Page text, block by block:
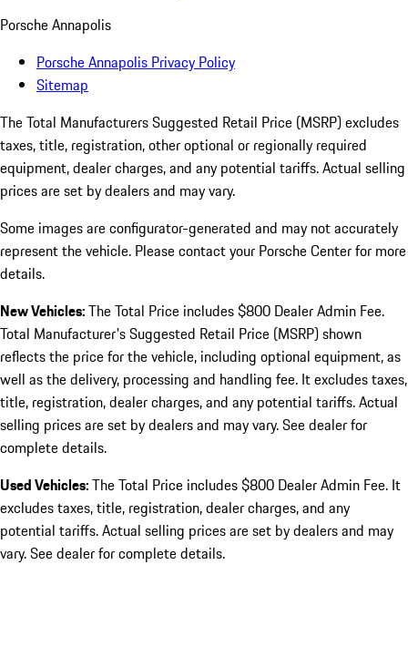
Porsche Annapolis
Porsche Annapolis Privacy Policy
Sitemap
The Total Manufacturers Suggested Retail Price (MSRP) excludes
taxes, title, registration, other optional or regionally required
equipment, dealer charges, and any potential tariffs. Actual selling
prices are set by dealers and may vary.
Some images are configurator-generated and may not accurately
represent the vehicle. Please contact your Porsche Center for more
details.
New Vehicles:The Total Price includes $800 Dealer Admin Fee.
Total Manufacturer's Suggested Retail Price (MSRP) shown
reflects the price for the vehicle, including optional equipment, as
well as the delivery, processing and handling fee. It excludes taxes,
title, registration, dealer charges, and any potential tariffs. Actual
selling prices are set by dealers and may vary. See dealer for
complete details.
Used Vehicles:The Total Price includes $800 Dealer Admin Fee. It
excludes taxes, title, registration, dealer charges, and any
potential tariffs. Actual selling prices are set by dealers and may
vary. See dealer for complete details.